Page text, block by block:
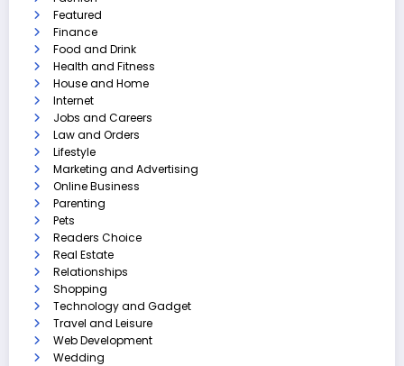
Featured
Finance
Food and Drink
Health and Fitness
House and Home
Internet
Jobs and Careers
Law and Orders
Lifestyle
Marketing and Advertising
Online Business
Parenting
Pets
Readers Choice
Real Estate
Relationships
Shopping
Technology and Gadget
Travel and Leisure
Web Development
Wedding